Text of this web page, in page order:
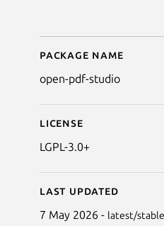
Details
Package name
open-pdf-studio
License
LGPL-3.0+
Last updated
7 May 2026 - latest/stable